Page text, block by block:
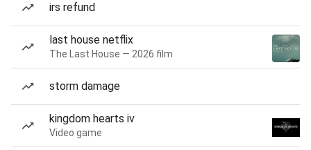
irs refund
last house netflix
The Last House — 2026 film
storm damage
kingdom hearts iv
Video game